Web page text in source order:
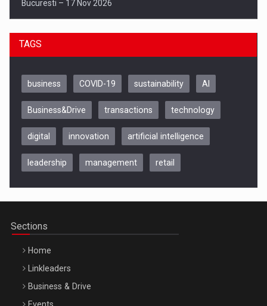
Bucuresti – 17 Nov 2026
Be Inspired. Make it Happen!, CLUJ, 9 Decembrie
TAGS
business COVID-19 sustainability AI
Business&Drive transactions technology
digital innovation artificial intelligence
leadership management retail
Sections
Home
Linkleaders
Business & Drive